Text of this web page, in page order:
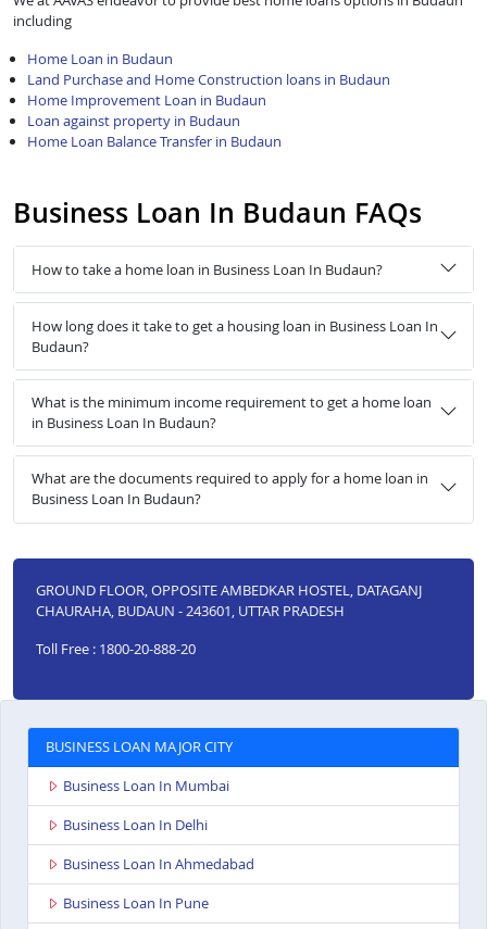
including
Home Loan in Budaun
Land Purchase and Home Construction loans in Budaun
Home Improvement Loan in Budaun
Loan against property in Budaun
Home Loan Balance Transfer in Budaun
Business Loan In Budaun FAQs
How to take a home loan in Business Loan In Budaun?
How long does it take to get a housing loan in Business Loan In
Budaun?
What is the minimum income requirement to get a home loan
in Business Loan In Budaun?
What are the documents required to apply for a home loan in
Business Loan In Budaun?
GROUND FLOOR, OPPOSITE AMBEDKAR HOSTEL, DATAGANJ
CHAURAHA, BUDAUN - 243601, UTTAR PRADESH
Toll Free : 1800-20-888-20
BUSINESS LOAN MAJOR CITY
Business Loan In Mumbai
Business Loan In Delhi
Business Loan In Ahmedabad
Business Loan In Pune